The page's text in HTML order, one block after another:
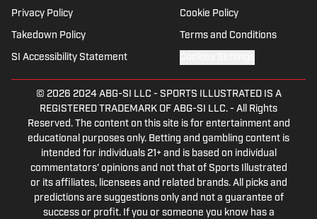
Privacy Policy Cookie Policy
Takedown Policy Terms and Conditions
SI Accessibility Statement
© 2026 2024 ABG-SI LLC - SPORTS ILLUSTRATED IS A
REGISTERED TRADEMARK OF ABG-SI LLC. - All Rights
Reserved. The content on this site is for entertainment and
educational purposes only. Betting and gambling content is
intended for individuals 21+ and is based on individual
commentators' opinions and not that of Sports Illustrated
or its affiliates, licensees and related brands. All picks and
predictions are suggestions only and not a guarantee of
success or profit. If you or someone you know has a